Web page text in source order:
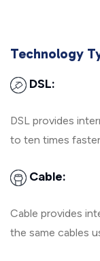
Technology
DSL:
DSL provides
to ten times
Cable:
Cable provides
the same cables